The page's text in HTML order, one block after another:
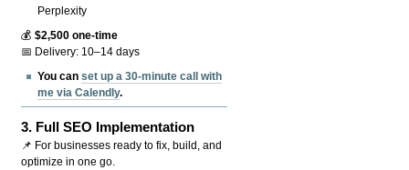
Perplexity
💰$2,500 one-time
📅 Delivery: 10–14 days
You canset up a 30-minute call with
me via Calendly.
3. Full SEO Implementation
📌 For businesses ready to fix, build, and
optimize in one go.